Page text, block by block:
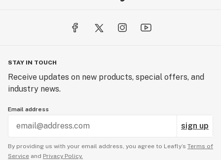
STAY IN TOUCH
Receive updates on new products, special offers, and
industry news.
Email address
sign up
By providing us with your email address, you agree to Leafly’s Terms of
Service and Privacy Policy.